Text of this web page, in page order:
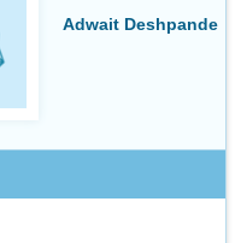
Adwait Deshpande